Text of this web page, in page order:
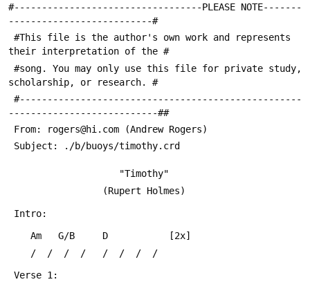
#----------------------------------PLEASE NOTE-------
--------------------------#
their interpretation of the #
scholarship, or research. #
---------------------------##
From: rogers@hi.com (Andrew Rogers)
Subject: ./b/buoys/timothy.crd
     				"Timothy"
(Rupert Holmes)
Intro:
Am   G/B     D           [2x]
/  /  /  /   /  /  /  /
Verse 1: